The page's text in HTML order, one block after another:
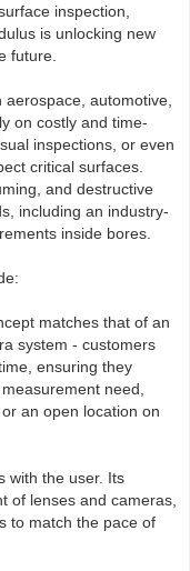
inspection,
is unlocking new
future.
automotive,
on costly and time-
inspections, or even
critical surfaces.
and destructive
including an industry-
inside bores.
matches that of an
system - customers
ensuring they
need,
an open location on
with the user. Its
of lenses and cameras,
to match the pace of